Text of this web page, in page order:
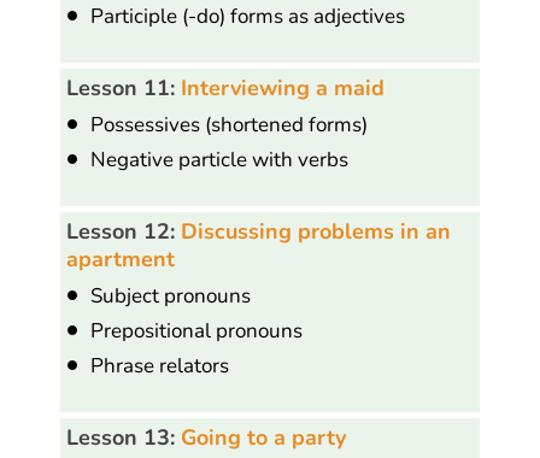
Participle (-do) forms as adjectives
Lesson 11: Interviewing a maid
Possessives (shortened forms)
Negative particle with verbs
Lesson 12: Discussing problems in an
apartment
Subject pronouns
Prepositional pronouns
Phrase relators
Lesson 13: Going to a party